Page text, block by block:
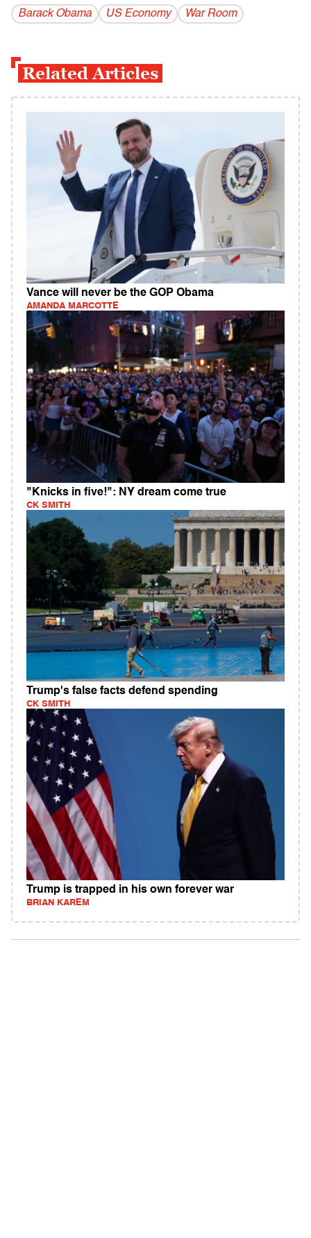
Barack Obama US Economy War Room
Related Articles
Vance will never be the GOP Obama
AMANDA MARCOTTE
"Knicks in five!": NY dream come true
CK SMITH
Trump's false facts defend spending
CK SMITH
Trump is trapped in his own forever war
BRIAN KAREM